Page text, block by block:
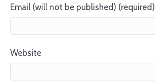
Email (will not be published) (required)
Website